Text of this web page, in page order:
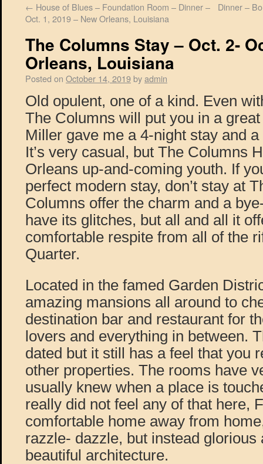
← House of Blues – Foundation Room – Dinner –
Oct. 1, 2019 – New Orleans, Louisiana
Dinner –
The Columns Stay – Oct. 2-
Orleans, Louisiana
Posted on October 14, 2019byadmin
Old opulent, one of a kind. Even
The Columns will put you in a
Miller gave me a 4-night stay and
It’s very casual, but The Columns
Orleans up-and-coming youth. If
perfect modern stay, don’t stay at
Columns offer the charm and a
have its glitches, but all and all it
comfortable respite from all of the
Quarter.
Located in the famed Garden
amazing mansions all around to
destination bar and restaurant for
lovers and everything in between.
dated but it still has a feel that you
other properties. The rooms have
usually knew when a place is
really did not feel any of that here,
comfortable home away from
razzle- dazzle, but instead glorious
beautiful architecture.